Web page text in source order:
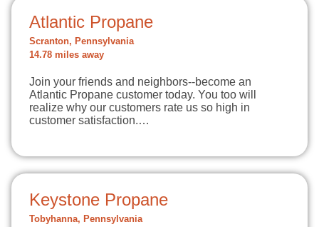
Atlantic Propane
Scranton, Pennsylvania
14.78 miles away
Join your friends and neighbors--become an
Atlantic Propane customer today. You too will
realize why our customers rate us so high in
customer satisfaction.…
Keystone Propane
Tobyhanna, Pennsylvania